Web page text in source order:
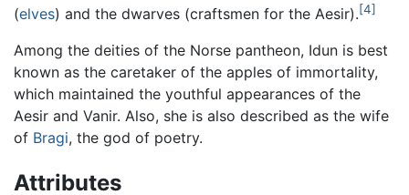
(elves) and the dwarves (craftsmen for the Aesir).[4]
Among the deities of the Norse pantheon, Idun is best
known as the caretaker of the apples of immortality,
which maintained the youthful appearances of the
Aesir and Vanir. Also, she is also described as the wife
of Bragi, the god of poetry.
Attributes